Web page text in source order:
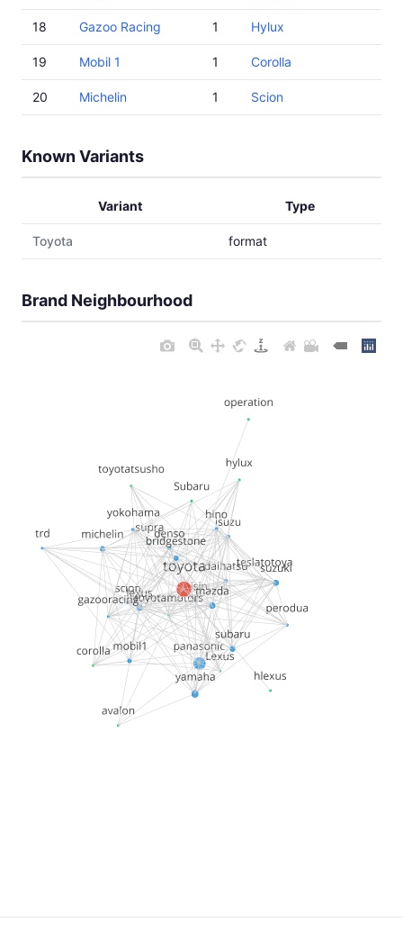
18 Gazoo Racing
19 Mobil 1
20 Michelin
1 Hylux
1 Corolla
1 Scion
Known Variants
Variant Type
Toyota format
Brand Neighbourhood